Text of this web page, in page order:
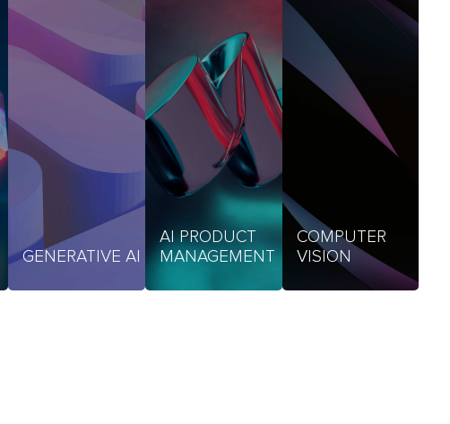
GENERATIVE AI
AI PRODUCT
MANAGEMENT
COMPUTER
VISION